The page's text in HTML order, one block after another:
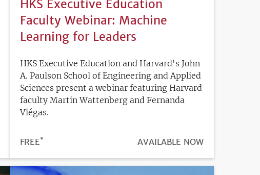
HKS Executive Education
Faculty Webinar: Machine
Learning for Leaders
HKS Executive Education and Harvard's John
A. Paulson School of Engineering and Applied
Sciences present a webinar featuring Harvard
faculty Martin Wattenberg and Fernanda
Viégas.
PRICE
FREE*
REGISTRATION
AVAILABLE NOW